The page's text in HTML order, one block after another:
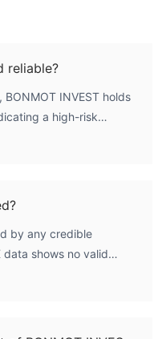
reliable?
INVEST holds
a high-risk
by any recognized
are considered
by any credible
shows no valid
from authorities such as